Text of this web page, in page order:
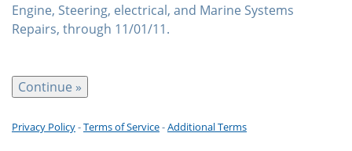
Engine, Steering, electrical, and Marine Systems
Repairs, through 11/01/11.
Privacy Policy-Terms of Service-Additional Terms